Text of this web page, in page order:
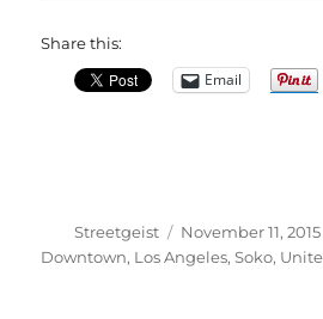
Share this:
Email
Author
Streetgeist
Posted
on
November 11, 2015
Downtown, Los Angeles,Soko,